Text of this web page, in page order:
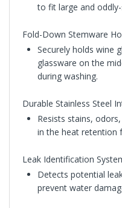
to fit large and
Fold-Down Stemware
Securely holds wine
glassware on the
during washing.
Durable Stainless Steel
Resists stains,
in the heat retention
Leak Identification
Detects potential
prevent water